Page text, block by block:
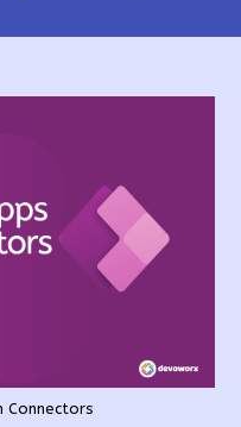
Connectors